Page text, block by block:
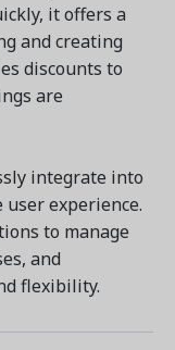
it offers a
and creating
discounts to
are
integrate into
experience.
to manage
and
flexibility.